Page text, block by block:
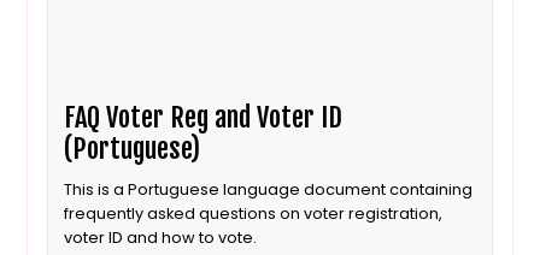
FAQ Voter Reg and Voter ID
(Portuguese)
This is a Portuguese language document containing
frequently asked questions on voter registration,
voter ID and how to vote.